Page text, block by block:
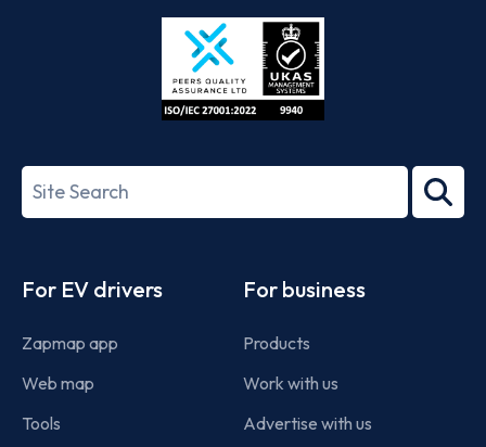
Store
27001-
Search
term
For EV drivers
Zapmap app
Web map
Tools
For business
Products
Work with us
Advertise with us